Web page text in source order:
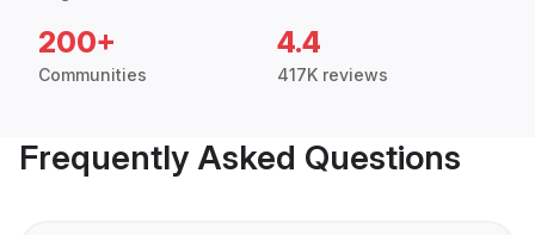
200+
Communities
4.4
417K reviews
Frequently Asked Questions